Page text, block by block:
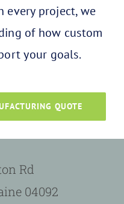
every project, we
of how custom
your goals.
QUOTE
Rd
04092